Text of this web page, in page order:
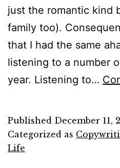
just the romantic kind
family too).
that I had the same
listening to a number
year. Listening to…
Published December 11,
Categorized as
Life